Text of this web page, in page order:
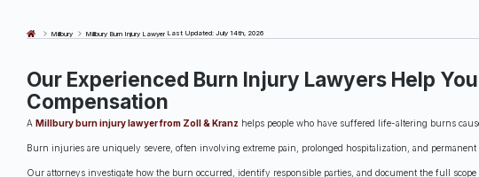
Millbury Millbury Burn Injury Lawyer Last Updated: July 14th, 2026
Our Experienced Burn Injury Lawyers Help
Compensation
A Millbury burn injury lawyer from Zoll & Kranz helps people who have suffered life-altering burns
Burn injuries are uniquely severe, often involving extreme pain, prolonged hospitalization, and permanent
Our attorneys investigate how the burn occurred, identify responsible parties, and document the full